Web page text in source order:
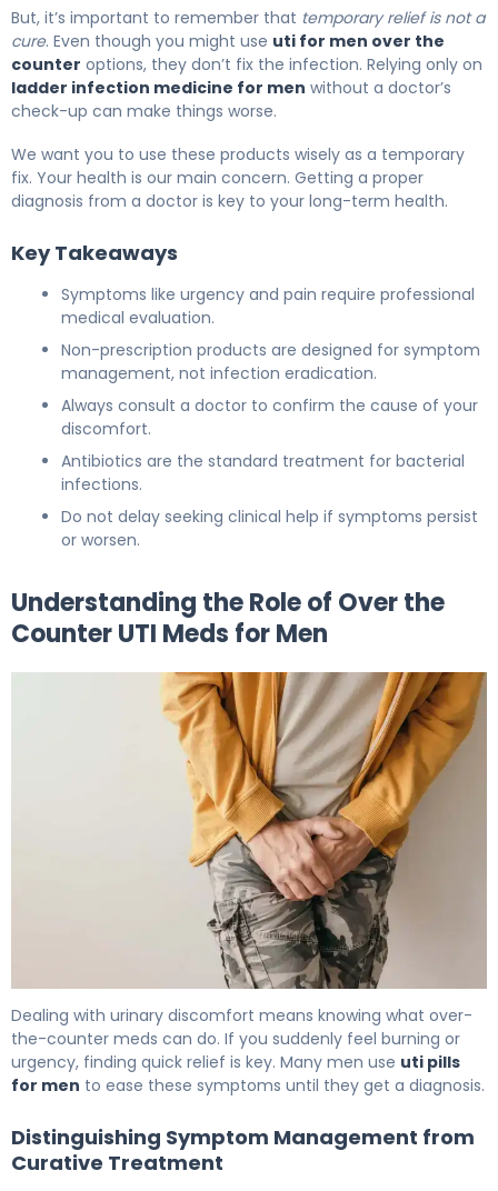
But, it’s important to remember that temporary relief is not a
cure. Even though you might use uti for men over the
counter options, they don’t fix the infection. Relying only on
ladder infection medicine for men without a doctor’s
check-up can make things worse.
We want you to use these products wisely as a temporary
fix. Your health is our main concern. Getting a proper
diagnosis from a doctor is key to your long-term health.
Key Takeaways
Symptoms like urgency and pain require professional
medical evaluation.
Non-prescription products are designed for symptom
management, not infection eradication.
Always consult a doctor to confirm the cause of your
discomfort.
Antibiotics are the standard treatment for bacterial
infections.
Do not delay seeking clinical help if symptoms persist
or worsen.
Understanding the Role of Over the
Counter UTI Meds for Men
Dealing with urinary discomfort means knowing what over-
the-counter meds can do. If you suddenly feel burning or
urgency, finding quick relief is key. Many men use uti pills
for men to ease these symptoms until they get a diagnosis.
Distinguishing Symptom Management from
Curative Treatment